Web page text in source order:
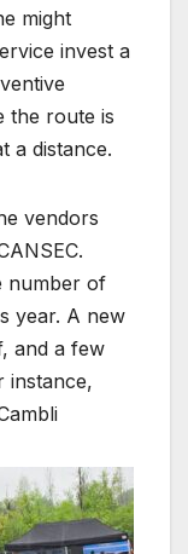
might
invest a
the route is
a distance.
vendors
number of
year. A new
and a few
instance,